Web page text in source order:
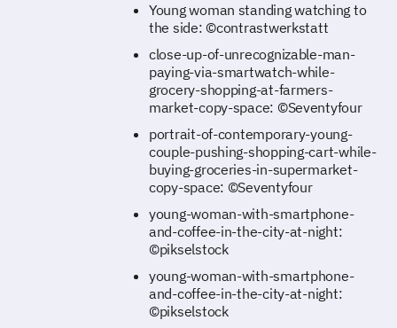
Young woman standing watching to
the side: ©contrastwerkstatt
close-up-of-unrecognizable-man-
paying-via-smartwatch-while-
grocery-shopping-at-farmers-
market-copy-space: ©Seventyfour
portrait-of-contemporary-young-
couple-pushing-shopping-cart-while-
buying-groceries-in-supermarket-
copy-space: ©Seventyfour
young-woman-with-smartphone-
and-coffee-in-the-city-at-night:
©pikselstock
young-woman-with-smartphone-
and-coffee-in-the-city-at-night:
©pikselstock